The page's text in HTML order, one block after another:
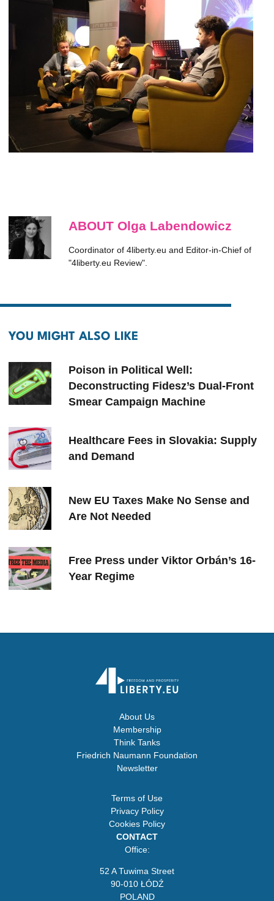
ABOUT Olga Labendowicz
Coordinator of 4liberty.eu and Editor-in-Chief of
"4liberty.eu Review".
YOU MIGHT ALSO LIKE
Poison in Political Well:
Deconstructing Fidesz’s Dual-Front
Smear Campaign Machine
Healthcare Fees in Slovakia: Supply
and Demand
New EU Taxes Make No Sense and
Are Not Needed
Free Press under Viktor Orbán’s 16-
Year Regime
About Us
Membership
Think Tanks
Friedrich Naumann Foundation
Newsletter
Terms of Use
Privacy Policy
Cookies Policy
CONTACT
Office:
52 A Tuwima Street
90-010 ŁÓDŹ
POLAND